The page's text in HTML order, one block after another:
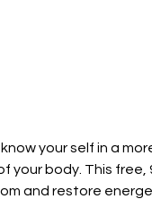
your self in a
body. This
and restore